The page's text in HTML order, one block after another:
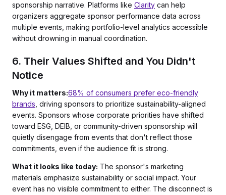
sponsorship narrative. Platforms like Clarity can help
organizers aggregate sponsor performance data across
multiple events, making portfolio-level analytics accessible
without drowning in manual coordination.
6. Their Values Shifted and You Didn't
Notice
Why it matters:68% of consumers prefer eco-friendly
brands , driving sponsors to prioritize sustainability-aligned
events. Sponsors whose corporate priorities have shifted
toward ESG, DEIB, or community-driven sponsorship will
quietly disengage from events that don't reflect those
commitments, even if the audience fit is strong.
What it looks like today: The sponsor's marketing
materials emphasize sustainability or social impact. Your
event has no visible commitment to either. The disconnect is